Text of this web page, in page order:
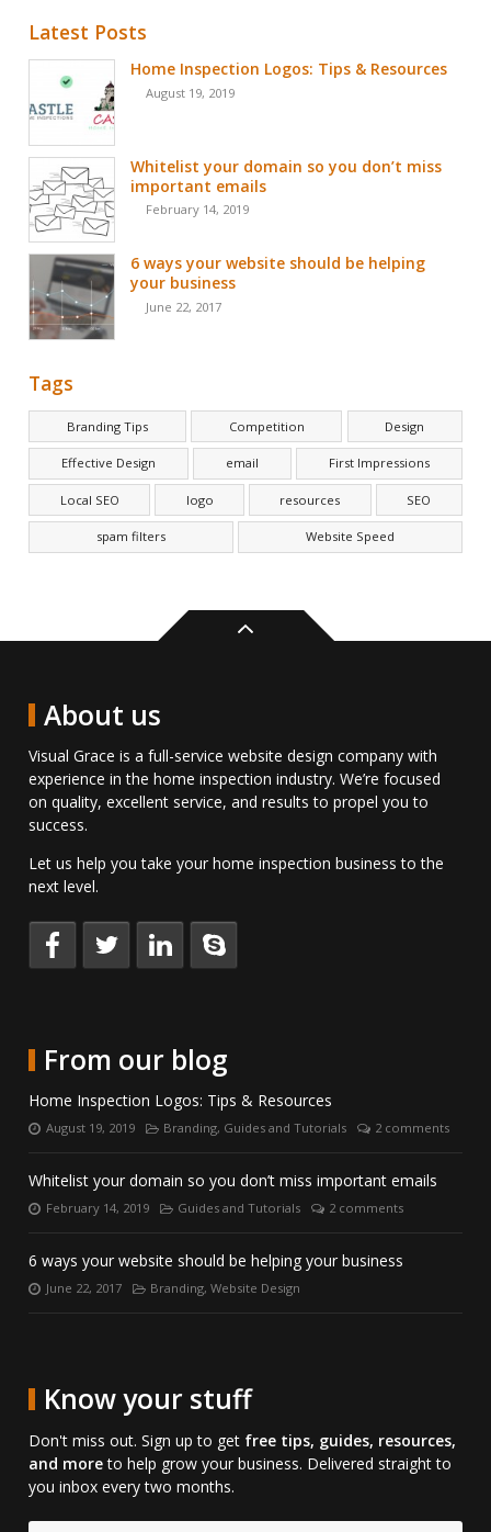
Latest Posts
Home Inspection Logos: Tips & Resources
August 19, 2019
Whitelist your domain so you don’t miss
important emails
February 14, 2019
6 ways your website should be helping
your business
June 22, 2017
Tags
Branding Tips Competition Design
Effective Design email First Impressions
Local SEO logo resources SEO
spam filters Website Speed
About us
Visual Grace is a full-service website design company with
experience in the home inspection industry. We’re focused
on quality, excellent service, and results to propel you to
success.
Let us help you take your home inspection business to the
next level.
Keep
with
us
on
Facebook.
Follow Connect
LinkedIn.
Talk
Skype.
From our blog
Home Inspection Logos: Tips & Resources
Posted
August 19, 2019 Categories:
Branding, Guides and Tutorials
Number
2 comments
Whitelist your domain so you don’t miss important emails
PostedFebruary 14, 2019 Categories:
Guides and Tutorials
Number
2 comments
6 ways your website should be helping your business
PostedJune 22, 2017 Categories:
Branding, Website Design
Know your stuff
Don't miss out. Sign up to get free tips, guides, resources,
and moreto help grow your business. Delivered straight to
you inbox every two months.
Back